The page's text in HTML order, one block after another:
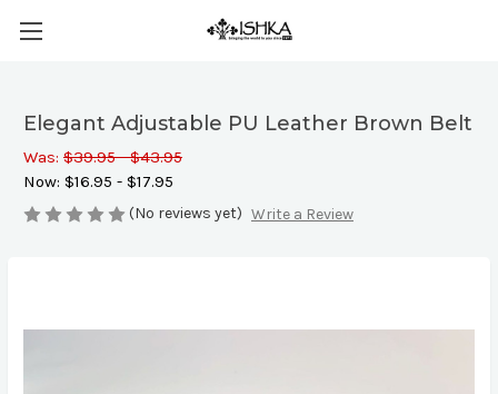
Elegant Adjustable PU Leather Brown Belt
Was: $39.95 - $43.95
Now: $16.95 - $17.95
(No reviews yet) Write a Review